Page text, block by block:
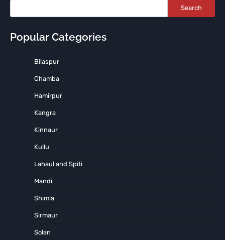
Search
Popular Categories
Bilaspur
Chamba
Hamirpur
Kangra
Kinnaur
Kullu
Lahaul and Spiti
Mandi
Shimla
Sirmaur
Solan